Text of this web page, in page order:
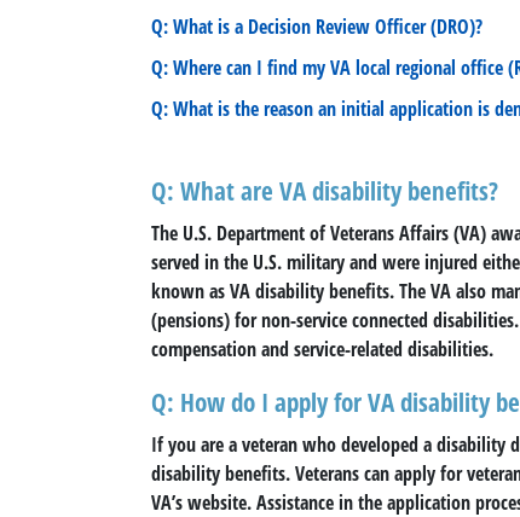
Q: What is a Decision Review Officer (DRO)?
Q: Where can I find my VA local regional office
Q: What is the reason an initial application is
Q: What are VA disability benefits?
The U.S. Department of Veterans Affairs (VA)
served in the U.S. military and were injured
known as VA disability benefits. The VA also
(pensions) for non-service connected
compensation and service-related disabilities.
Q: How do I apply for VA disability
If you are a veteran who developed a disability
disability benefits. Veterans can apply for
VA’s website. Assistance in the application